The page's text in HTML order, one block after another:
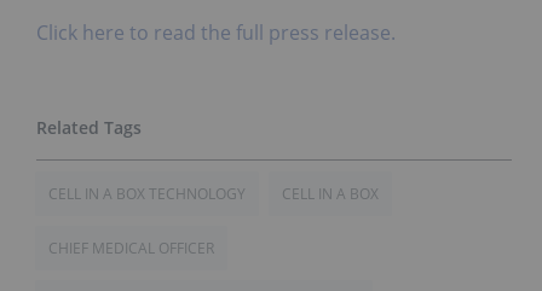
Click here to read the full press release.
CELL IN A BOX TECHNOLOGY CELL IN A BOX
CHIEF MEDICAL OFFICER